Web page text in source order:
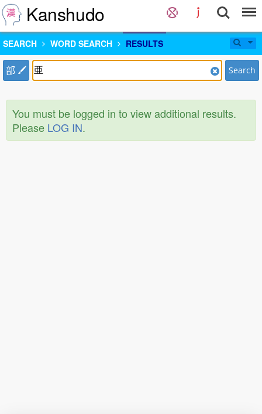
Kanshudo
SEARCH WORD SEARCH RESULTS
部 Search
You must be logged in to view additional results.
Please LOG IN.